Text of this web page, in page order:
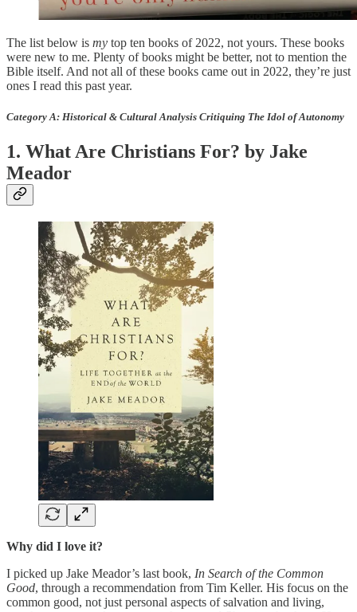
The list below is my top ten books of 2022, not yours. These books
were new to me. Plenty of books might be better, not to mention the
Bible itself. And not all of these books came out in 2022, they’re just
ones I read this past year.
Category A: Historical & Cultural Analysis Critiquing The Idol of Autonomy
1. What Are Christians For? by Jake
Meador
Why did I love it?
I picked up Jake Meador’s last book, In Search of the Common
Good, through a recommendation from Tim Keller. His focus on the
common good, not just personal aspects of salvation and living,